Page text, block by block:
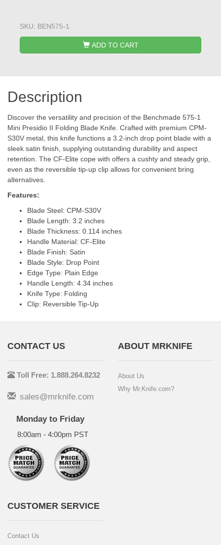
SKU: BEN575-1
ADD TO CART
Description
Discover the versatility and precision of the Benchmade 575-1
Mini Presidio II Folding Blade Knife. Crafted with premium CPM-
S30V metal, this knife functions a 3.2-inch drop point blade with a
sleek satin finish, supplying outstanding durability and aspect
retention. The CF-Elite cope with offers a cushty and steady grip,
even as the reversible tip-up clip allows for convenient bring
alternatives.
Features:
Blade Steel: CPM-S30V
Blade Length: 3.2 inches
Blade Thickness: 0.114 inches
Handle Material: CF-Elite
Blade Finish: Satin
Blade Style: Drop Point
Edge Type: Plain Edge
Handle Length: 4.34 inches
Knife Type: Folding
Clip: Reversible Tip-Up
CONTACT US
Toll Free: 1.888.264.8232
sales@mrknife.com
Monday to Friday
8:00am - 4:00pm PST
ABOUT MRKNIFE
About Us
Why Mr.Knife.com?
CUSTOMER SERVICE
Contact Us